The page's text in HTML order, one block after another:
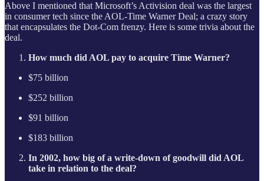
Above I mentioned that Microsoft’s Activision deal was the largest
in consumer tech since the AOL-Time Warner Deal; a crazy story
that encapsulates the Dot-Com frenzy. Here is some trivia about the
deal.
How much did AOL pay to acquire Time Warner?
$75 billion
$252 billion
$91 billion
$183 billion
In 2002, how big of a write-down of goodwill did AOL
take in relation to the deal?